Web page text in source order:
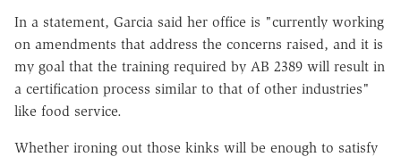
In a statement, Garcia said her office is "currently working
on amendments that address the concerns raised, and it is
my goal that the training required by AB 2389 will result in
a certification process similar to that of other industries"
like food service.
Whether ironing out those kinks will be enough to satisfy